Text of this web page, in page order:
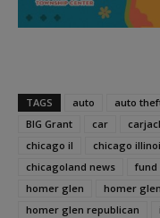
TAGS auto auto
BIG Grant
car
chicago il
chicago
chicagoland news
fund
homer glen
homer
homer glen republican